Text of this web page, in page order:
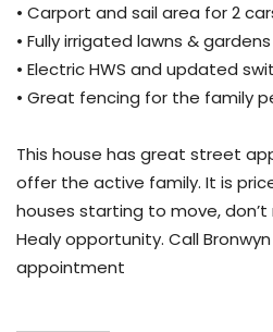
• Carport and sail area for 2
• Fully irrigated lawns & gardens
• Electric HWS and updated
• Great fencing for the family
This house has great street
offer the active family. It is
houses starting to move,
Healy opportunity. Call
appointment